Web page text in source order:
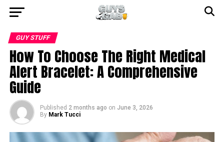
GUY STUFF
How To Choose The Right Medical
Alert Bracelet: A Comprehensive
Guide
Published 2 months ago on June 3, 2026
By Mark Tucci